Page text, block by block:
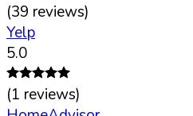
(39 reviews)
Yelp
5.0
(1 reviews)